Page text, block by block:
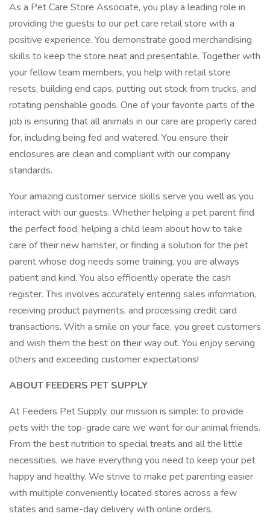
As a Pet Care Store Associate, you play a leading role in
providing the guests to our pet care retail store with a
positive experience. You demonstrate good merchandising
skills to keep the store neat and presentable. Together with
your fellow team members, you help with retail store
resets, building end caps, putting out stock from trucks, and
rotating perishable goods. One of your favorite parts of the
job is ensuring that all animals in our care are properly cared
for, including being fed and watered. You ensure their
enclosures are clean and compliant with our company
standards.
Your amazing customer service skills serve you well as you
interact with our guests. Whether helping a pet parent find
the perfect food, helping a child learn about how to take
care of their new hamster, or finding a solution for the pet
parent whose dog needs some training, you are always
patient and kind. You also efficiently operate the cash
register. This involves accurately entering sales information,
receiving product payments, and processing credit card
transactions. With a smile on your face, you greet customers
and wish them the best on their way out. You enjoy serving
others and exceeding customer expectations!
ABOUT FEEDERS PET SUPPLY
At Feeders Pet Supply, our mission is simple: to provide
pets with the top-grade care we want for our animal friends.
From the best nutrition to special treats and all the little
necessities, we have everything you need to keep your pet
happy and healthy. We strive to make pet parenting easier
with multiple conveniently located stores across a few
states and same-day delivery with online orders.